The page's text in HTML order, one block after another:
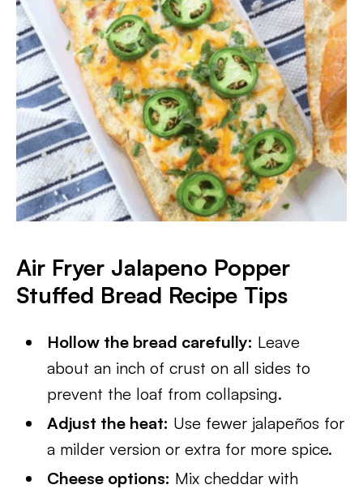
Air Fryer Jalapeno Popper
Stuffed Bread Recipe Tips
Hollow the bread carefully: Leave
about an inch of crust on all sides to
prevent the loaf from collapsing.
Adjust the heat: Use fewer jalapeños for
a milder version or extra for more spice.
Cheese options: Mix cheddar with